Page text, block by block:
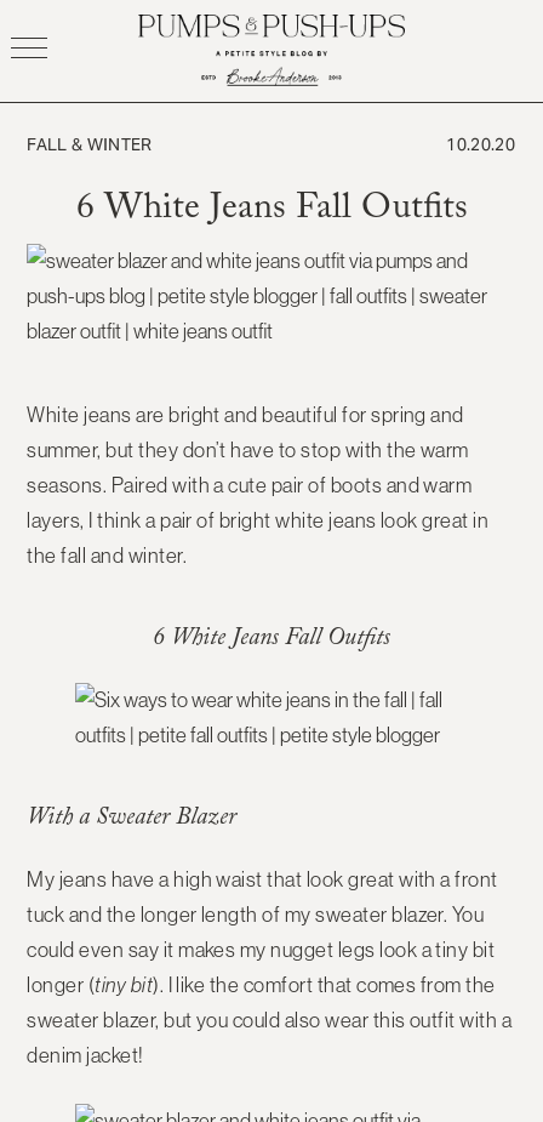
to
FALL & WINTER
6 White Jeans Fall Outfits
10.20.20
White jeans are bright and beautiful for spring and
summer, but they don’t have to stop with the warm
seasons. Paired with a cute pair of boots and warm
layers, I think a pair of bright white jeans look great in
the fall and winter.
6 White Jeans Fall Outfits
With a Sweater Blazer
My jeans have a high waist that look great with a front
tuck and the longer length of my sweater blazer. You
could even say it makes my nugget legs look a tiny bit
longer (tiny bit). I like the comfort that comes from the
sweater blazer, but you could also wear this outfit with a
denim jacket!